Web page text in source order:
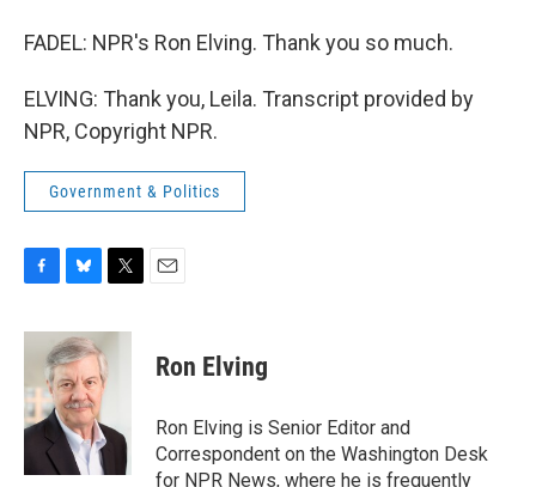
FADEL: NPR's Ron Elving. Thank you so much.
ELVING: Thank you, Leila. Transcript provided by
NPR, Copyright NPR.
Government & Politics
c
o
o
u
e
s
k
y
i
t
t
r
Ron Elving
Ron Elving is Senior Editor and
Correspondent on the Washington Desk
for NPR News, where he is frequently